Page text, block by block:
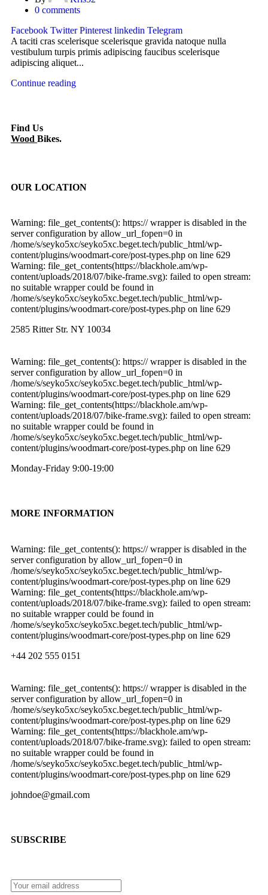
0 comments
Facebook Twitter Pinterest linkedin Telegram
A taciti cras scelerisque scelerisque gravida natoque nulla
vestibulum turpis primis adipiscing faucibus scelerisque
adipiscing aliquet...
Continue reading
Find Us
Wood Bikes.
OUR LOCATION
Warning: file_get_contents(): https:// wrapper is disabled in the
server configuration by allow_url_fopen=0 in
/home/s/seyko5xc/seyko5xc.beget.tech/public_html/wp-
content/plugins/woodmart-core/post-types.php on line 629
Warning: file_get_contents(https://blackhole.am/wp-
content/uploads/2018/07/bike-frame.svg): failed to open stream:
no suitable wrapper could be found in
/home/s/seyko5xc/seyko5xc.beget.tech/public_html/wp-
content/plugins/woodmart-core/post-types.php on line 629
2585 Ritter Str. NY 10034
Warning: file_get_contents(): https:// wrapper is disabled in the
server configuration by allow_url_fopen=0 in
/home/s/seyko5xc/seyko5xc.beget.tech/public_html/wp-
content/plugins/woodmart-core/post-types.php on line 629
Warning: file_get_contents(https://blackhole.am/wp-
content/uploads/2018/07/bike-frame.svg): failed to open stream:
no suitable wrapper could be found in
/home/s/seyko5xc/seyko5xc.beget.tech/public_html/wp-
content/plugins/woodmart-core/post-types.php on line 629
Monday-Friday 9:00-19:00
MORE INFORMATION
Warning: file_get_contents(): https:// wrapper is disabled in the
server configuration by allow_url_fopen=0 in
/home/s/seyko5xc/seyko5xc.beget.tech/public_html/wp-
content/plugins/woodmart-core/post-types.php on line 629
Warning: file_get_contents(https://blackhole.am/wp-
content/uploads/2018/07/bike-frame.svg): failed to open stream:
no suitable wrapper could be found in
/home/s/seyko5xc/seyko5xc.beget.tech/public_html/wp-
content/plugins/woodmart-core/post-types.php on line 629
+44 202 555 0151
Warning: file_get_contents(): https:// wrapper is disabled in the
server configuration by allow_url_fopen=0 in
/home/s/seyko5xc/seyko5xc.beget.tech/public_html/wp-
content/plugins/woodmart-core/post-types.php on line 629
Warning: file_get_contents(https://blackhole.am/wp-
content/uploads/2018/07/bike-frame.svg): failed to open stream:
no suitable wrapper could be found in
/home/s/seyko5xc/seyko5xc.beget.tech/public_html/wp-
content/plugins/woodmart-core/post-types.php on line 629
johndoe@gmail.com
SUBSCRIBE